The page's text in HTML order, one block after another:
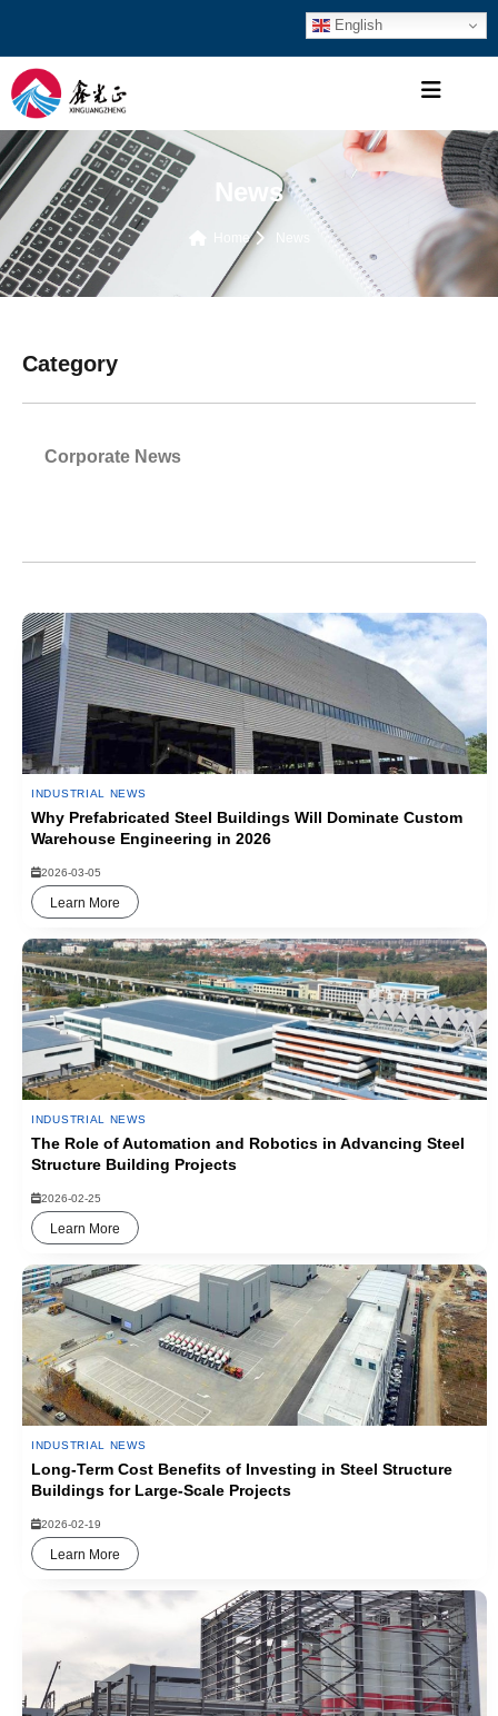
English
News
Home
INDUSTRIAL NEWS
Why Prefabricated Steel Buildings Will Dominate Custom
Warehouse Engineering in 2026
2026-03-05
Learn More
INDUSTRIAL NEWS
The Role of Automation and Robotics in Advancing Steel
Structure Building Projects
2026-02-25
Learn More
INDUSTRIAL NEWS
Long-Term Cost Benefits of Investing in Steel Structure
Buildings for Large-Scale Projects
2026-02-19
Learn More
Category
Corporate News